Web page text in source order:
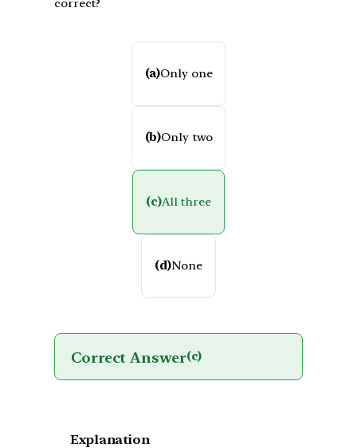
correct?
(a)Only one
(b)Only two
(c)All three
(d)None
Correct Answer(c)
Explanation